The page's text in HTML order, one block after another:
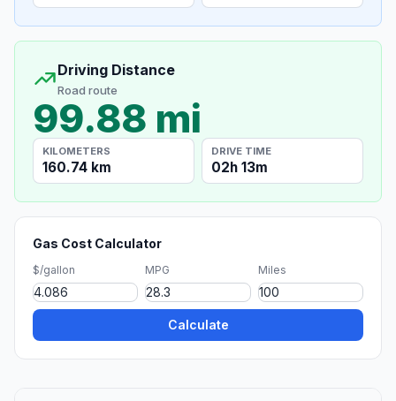
Driving Distance
Road route
99.88 mi
KILOMETERS
160.74 km
DRIVE TIME
02h 13m
Gas Cost Calculator
$/gallon MPG Miles
Calculate